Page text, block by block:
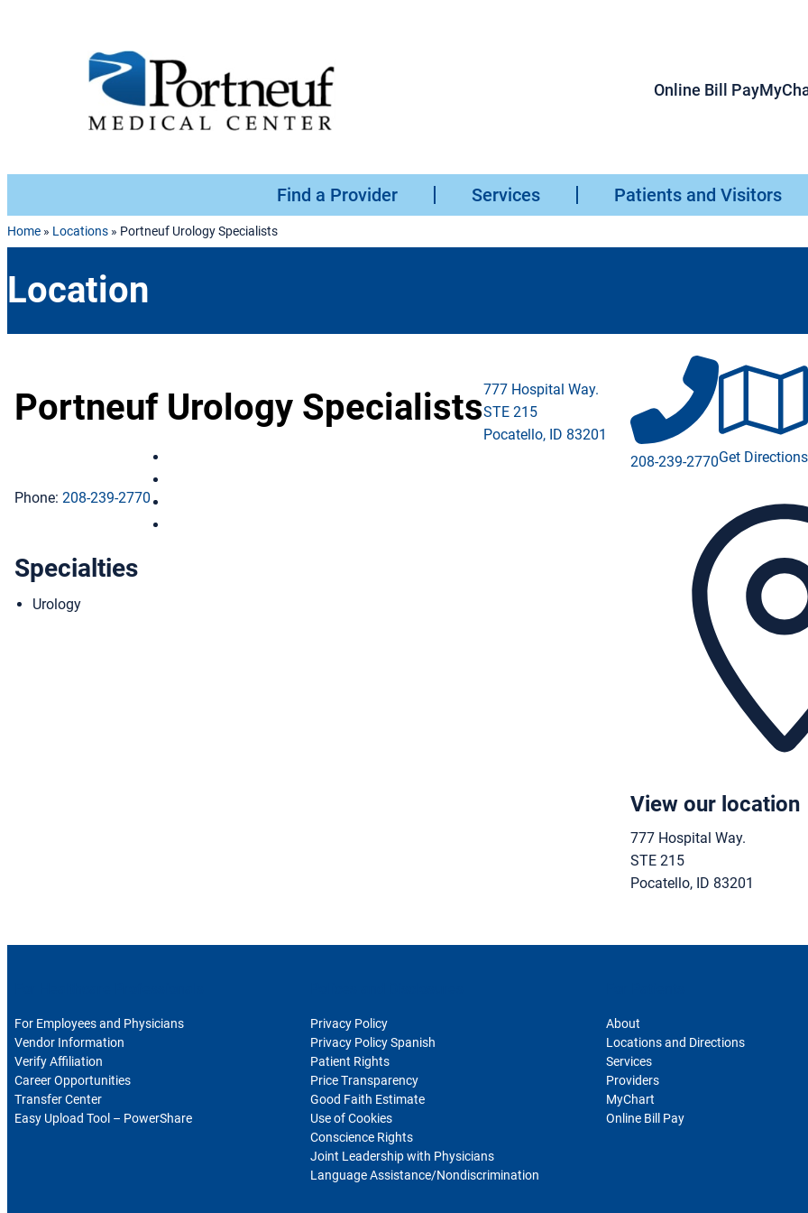
Online Bill Pay
Find a Provider Services Patients and Visitors
Home » Locations » Portneuf Urology Specialists
Location
Portneuf Urology Specialists777 Hospital Way.
STE 215
Pocatello, ID 83201
Phone: 208-239-2770
Specialties
Urology
208-239-2770Get Directions
View our location
777 Hospital Way.
STE 215
Pocatello, ID 83201
For Employees and Physicians
Vendor Information
Verify Affiliation
Career Opportunities
Transfer Center
Easy Upload Tool – PowerShare
Privacy Policy
Privacy Policy Spanish
Patient Rights
Price Transparency
Good Faith Estimate
Use of Cookies
Conscience Rights
Joint Leadership with Physicians
Language Assistance/Nondiscrimination
About
Locations and Directions
Services
Providers
MyChart
Online Bill Pay